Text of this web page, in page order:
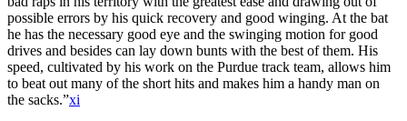
possible errors by his quick recovery and good winging. At the bat
he has the necessary good eye and the swinging motion for good
drives and besides can lay down bunts with the best of them. His
speed, cultivated by his work on the Purdue track team, allows him
to beat out many of the short hits and makes him a handy man on
the sacks.”xi